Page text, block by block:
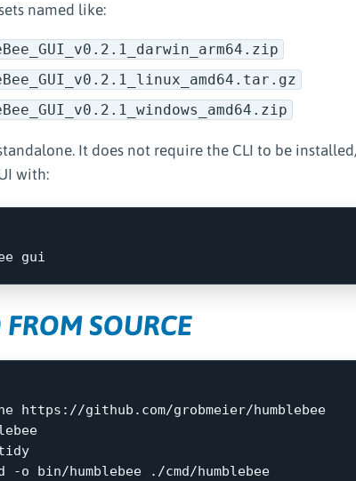
named like:
It does not require the CLI to be
with:
SOURCE
tidy
-o